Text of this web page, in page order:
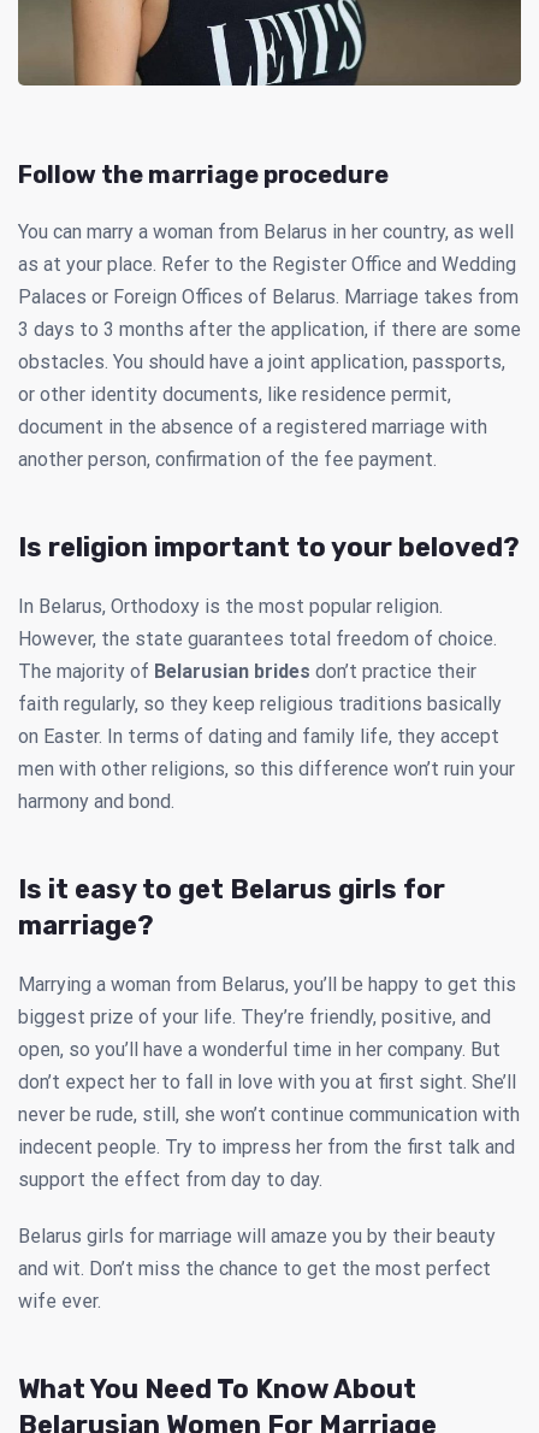
Follow the marriage procedure
You can marry a woman from Belarus in her country, as well
as at your place. Refer to the Register Office and Wedding
Palaces or Foreign Offices of Belarus. Marriage takes from
3 days to 3 months after the application, if there are some
obstacles. You should have a joint application, passports,
or other identity documents, like residence permit,
document in the absence of a registered marriage with
another person, confirmation of the fee payment.
Is religion important to your beloved?
In Belarus, Orthodoxy is the most popular religion.
However, the state guarantees total freedom of choice.
The majority of Belarusian brides don’t practice their
faith regularly, so they keep religious traditions basically
on Easter. In terms of dating and family life, they accept
men with other religions, so this difference won’t ruin your
harmony and bond.
Is it easy to get Belarus girls for
marriage?
Marrying a woman from Belarus, you’ll be happy to get this
biggest prize of your life. They’re friendly, positive, and
open, so you’ll have a wonderful time in her company. But
don’t expect her to fall in love with you at first sight. She’ll
never be rude, still, she won’t continue communication with
indecent people. Try to impress her from the first talk and
support the effect from day to day.
Belarus girls for marriage will amaze you by their beauty
and wit. Don’t miss the chance to get the most perfect
wife ever.
What You Need To Know About
Belarusian Women For Marriage